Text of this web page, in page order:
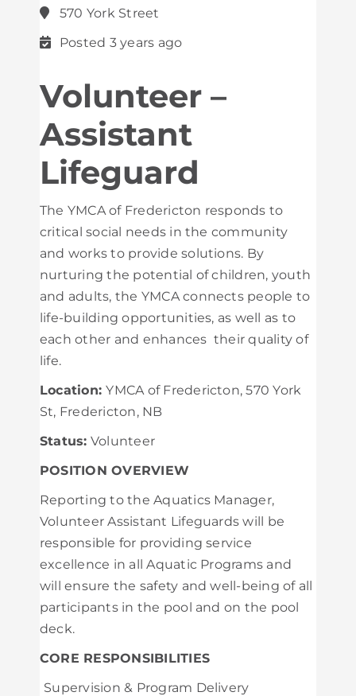
570 York Street
Posted 3 years ago
Volunteer –
Assistant
Lifeguard
The YMCA of Fredericton responds to
critical social needs in the community
and works to provide solutions. By
nurturing the potential of children, youth
and adults, the YMCA connects people to
life-building opportunities, as well as to
each other and enhances their quality of
life.
Location:YMCA of Fredericton, 570 York
St, Fredericton, NB
Status: Volunteer
POSITION OVERVIEW
Reporting to the Aquatics Manager,
Volunteer Assistant Lifeguards will be
responsible for providing service
excellence in all Aquatic Programs and
will ensure the safety and well-being of all
participants in the pool and on the pool
deck.
CORE RESPONSIBILITIES
Supervision & Program Delivery